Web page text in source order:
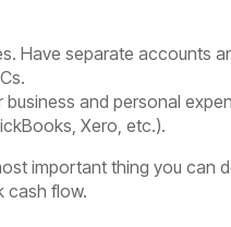
Have separate accounts
and personal
Xero, etc.).
important thing you can
cash flow.